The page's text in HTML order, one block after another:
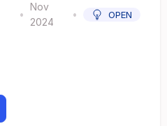
•
Nov
2024
• OPEN